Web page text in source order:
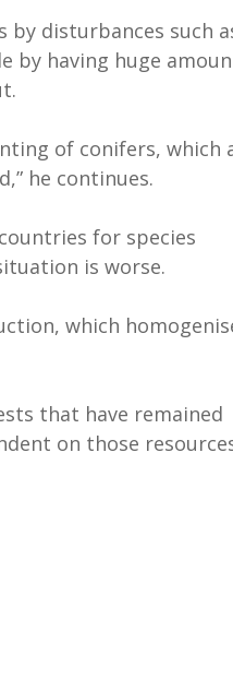
by disturbances such
by having huge
of conifers, which
he continues.
for species
is worse.
which
that have remained
on those